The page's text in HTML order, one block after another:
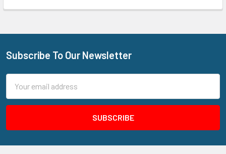
Footer
Subscribe To Our Newsletter
Address